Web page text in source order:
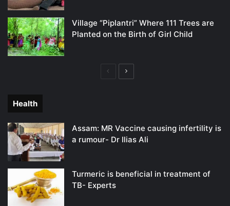
Village “Piplantri” Where 111 Trees are
Planted on the Birth of Girl Child
PreviousNext
Health
Assam: MR Vaccine causing infertility is
a rumour- Dr Ilias Ali
Turmeric is beneficial in treatment of
TB- Experts